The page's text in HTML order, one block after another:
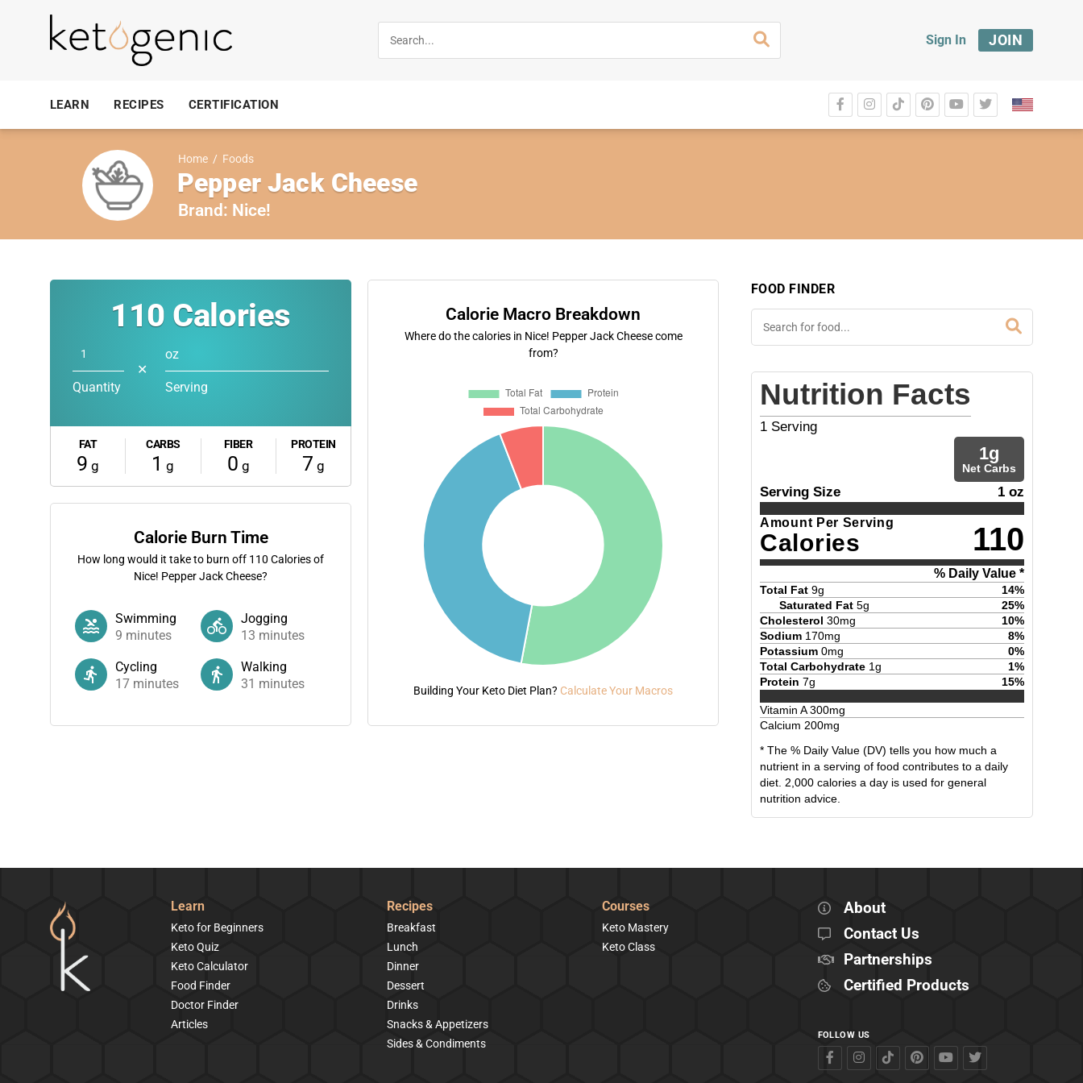
Sign In JOIN
LEARN RECIPES CERTIFICATION
Home / Foods
Pepper Jack Cheese
Brand: Nice!
110 Calories
Quantity
✕
oz
Serving
FAT
9 g
CARBS
1 g
FIBER
0 g
PROTEIN
7 g
Calorie Burn Time
How long would it take to burn off 110 Calories of
Nice! Pepper Jack Cheese?
Swimming
9 minutes
Jogging
13 minutes
Cycling
17 minutes
Walking
31 minutes
Calorie Macro Breakdown
Where do the calories in Nice! Pepper Jack Cheese come
from?
Building Your Keto Diet Plan? Calculate Your Macros
FOOD FINDER
Nutrition Facts
1 Serving
1g
Net Carbs
Serving Size 1 oz
Amount Per Serving
Calories 110
% Daily Value *
Total Fat 9g 14%
Saturated Fat 5g 25%
Cholesterol 30mg 10%
Sodium 170mg 8%
Potassium 0mg 0%
Total Carbohydrate 1g 1%
Protein 7g 15%
Vitamin A300mg
Calcium 200mg
* The % Daily Value (DV) tells you how much a
nutrient in a serving of food contributes to a daily
diet. 2,000 calories a day is used for general
nutrition advice.
Learn
Keto for Beginners
Keto Quiz
Keto Calculator
Food Finder
Doctor Finder
Articles
Recipes
Breakfast
Lunch
Dinner
Dessert
Drinks
Snacks & Appetizers
Sides & Condiments
Courses
Keto Mastery
Keto Class
About
Contact Us
Partnerships
Certified Products
FOLLOW US